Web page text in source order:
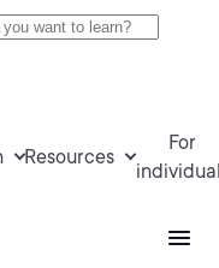
Resources
For